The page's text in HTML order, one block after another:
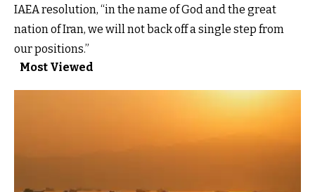
IAEA resolution, “in the name of God and the great
nation of Iran, we will not back off a single step from
our positions.”
Most Viewed